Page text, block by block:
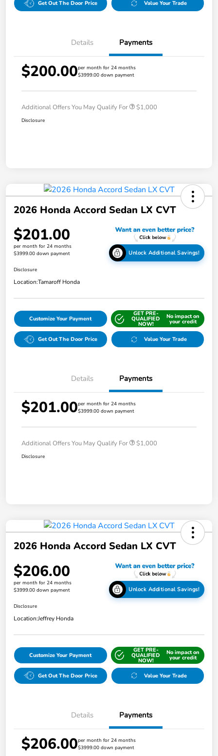
Get Out The Door Price Value Your Trade
Details Payments
$200.00per month for 24 months
$3999.00 down payment
Additional Offers You May Qualify For $1,000
Disclosure
2026 Honda Accord Sedan LX CVT
$201.00
per month for 24 months
$3999.00 down payment
Unlock Additional Savings!
Disclosure
Location:Tamaroff Honda
Customize Your Payment
GET PRE-
QUALIFIED
NOW!
No impact on
your credit
Get Out The Door Price Value Your Trade
Details Payments
$201.00per month for 24 months
$3999.00 down payment
Additional Offers You May Qualify For $1,000
Disclosure
2026 Honda Accord Sedan LX CVT
$206.00
per month for 24 months
$3999.00 down payment
Unlock Additional Savings!
Disclosure
Location:Jeffrey Honda
Customize Your Payment
GET PRE-
QUALIFIED
NOW!
No impact on
your credit
Get Out The Door Price Value Your Trade
Details Payments
$206.00per month for 24 months
$3999.00 down payment